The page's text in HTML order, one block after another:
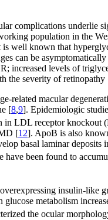
complications
population in the
well known that
can be
increased levels of
the severity of retinopathy
related macular
[8,9]. Epidemiologic
in LDL receptor knockout
[12]. ApoB is also
basal laminar deposits
have been found to
insulin-
metabolism
the ocular